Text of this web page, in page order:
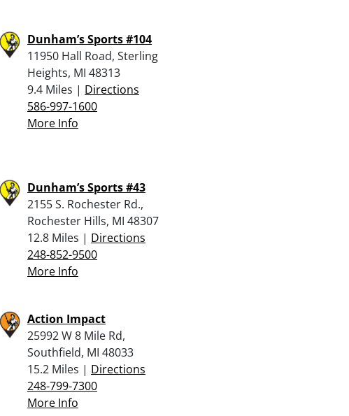
Dunham’s Sports #104
11950 Hall Road, Sterling
Heights, MI 48313
9.4 Miles | Directions
586-997-1600
More Info
Dunham’s Sports #43
2155 S. Rochester Rd.,
Rochester Hills, MI 48307
12.8 Miles | Directions
248-852-9500
More Info
Action Impact
25992 W 8 Mile Rd,
Southfield, MI 48033
15.2 Miles | Directions
248-799-7300
More Info